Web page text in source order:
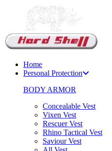
Home
Personal Protection
BODY ARMOR
Concealable Vest
Vixen Vest
Rescuer Vest
Rhino Tactical Vest
Saviour Vest
Support Chat